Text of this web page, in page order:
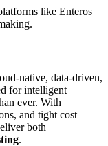
like Enteros
native, data-driven,
for intelligent
ever. With
and tight cost
both
.